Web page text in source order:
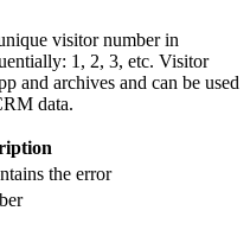
visitor number in
1, 2, 3, etc. Visitor
and archives and can be used
data.
the error